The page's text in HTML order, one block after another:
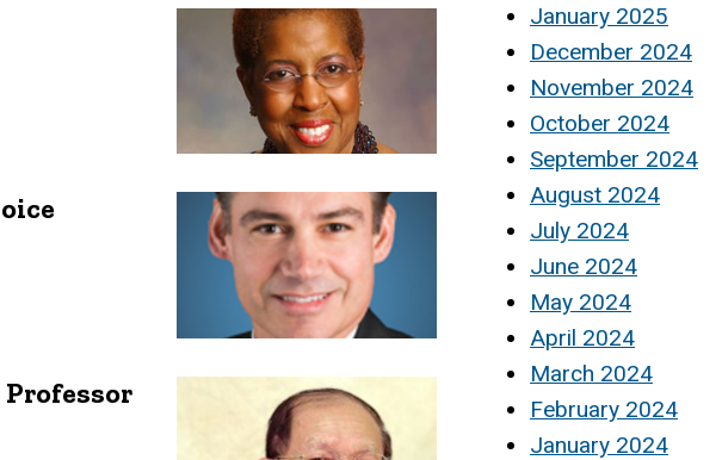
January 2025
December 2024
November 2024
October 2024
September 2024
August 2024
July 2024
June 2024
May 2024
April 2024
March 2024
February 2024
January 2024